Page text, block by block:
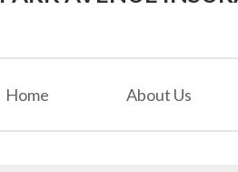
Home About Us